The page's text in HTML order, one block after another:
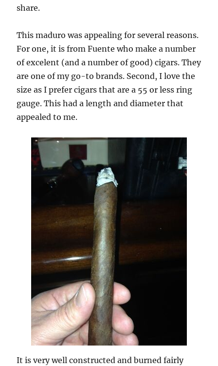
share.
This maduro was appealing for several reasons.
For one, it is from Fuente who make a number
of excelent (and a number of good) cigars. They
are one of my go-to brands. Second, I love the
size as I prefer cigars that are a 55 or less ring
gauge. This had a length and diameter that
appealed to me.
It is very well constructed and burned fairly